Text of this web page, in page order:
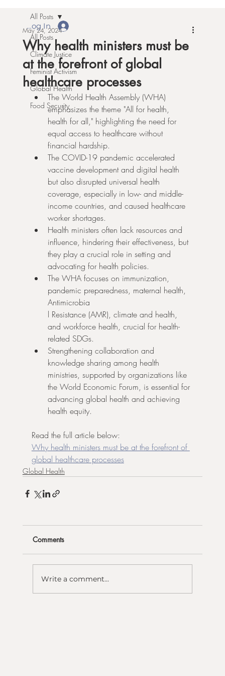
Log In
All Posts
Climate Justice
Feminist Activism
Global Health
Food Security
All Posts
Why health ministers must be
at the forefront of global
healthcare processes
May 24, 2024
The World Health Assembly (WHA)
emphasizes the theme "All for health,
health for all," highlighting the need for
equal access to healthcare without
financial hardship.
The COVID-19 pandemic accelerated
vaccine development and digital health
but also disrupted universal health
coverage, especially in low- and middle-
income countries, and caused healthcare
worker shortages.
Health ministers often lack resources and
influence, hindering their effectiveness, but
they play a crucial role in setting and
advocating for health policies.
The WHA focuses on immunization,
pandemic preparedness, maternal health,
Antimicrobia
l Resistance (AMR), climate and health,
and workforce health, crucial for health-
related SDGs.
Strengthening collaboration and
knowledge sharing among health
ministries, supported by organizations like
the World Economic Forum, is essential for
advancing global health and achieving
health equity.
Read the full article below:
Why health ministers must be at the forefront of
global healthcare processes
Global Health
Comments
Write a comment...